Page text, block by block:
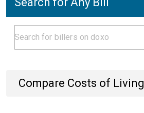
Compare Costs of Living